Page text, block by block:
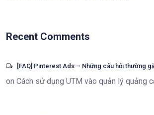
Recent Comments
[FAQ] Pinterest Ads – Những câu hỏi thường
on Cách sử dụng UTM vào quản lý quảng